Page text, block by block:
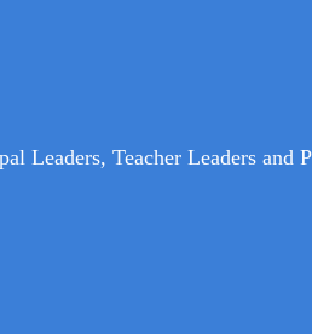
Leaders, Teacher Leaders and